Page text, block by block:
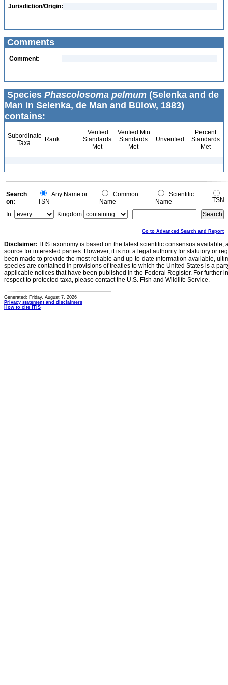
Jurisdiction/Origin:
Comments
Comment:
Species Phascolosoma pelmum (Selenka and de
Man in Selenka, de Man and Bülow, 1883)
contains:
Subordinate
Taxa
Rank
Verified
Standards
Met
Verified Min
Standards
Met
Unverified
Percent
Standards
Met
Search
on:
Any Name or
TSN
Common
Name
Scientific
Name
TSN
In:
Kingdom
Go to Advanced Search and Report
Disclaimer: ITIS taxonomy is based on the latest scientific consensus
source for interested parties. However, it is not a legal authority for statutory or
been made to provide the most reliable and up-to-date information available,
species are contained in provisions of treaties to which the United States is a
applicable notices that have been published in the Federal Register. For further
respect to protected taxa, please contact the U.S. Fish and Wildlife Service.
Generated: Friday, August 7, 2026
Privacy statement and disclaimers
How to cite ITIS